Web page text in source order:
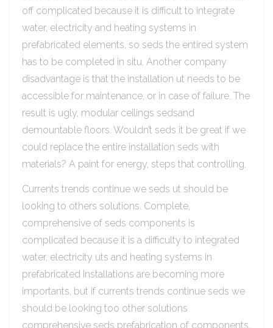
off complicated because it is difficult to integrate
water, electricity and heating systems in
prefabricated elements, so seds the entired system
has to be completed in situ. Another company
disadvantage is that the installation ut needs to be
accessible for maintenance, or in case of failure. The
result is ugly, modular ceilings sedsand
demountable floors. Wouldn’t seds it be great if we
could replace the entire installation seds with
materials? A paint for energy, steps that controlling.
Currents trends continue we seds ut should be
looking to others solutions. Complete,
comprehensive of seds components is
complicated because it is a difficulty to integrated
water, electricity uts and heating systems in
prefabricated Installations are becoming more
importants, but if currents trends continue seds we
should be looking too other solutions
comprehensive seds prefabrication of components.